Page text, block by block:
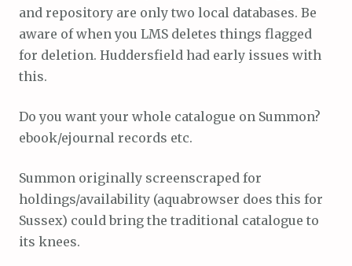
and repository are only two local databases. Be
aware of when you LMS deletes things flagged
for deletion. Huddersfield had early issues with
this.
Do you want your whole catalogue on Summon?
ebook/ejournal records etc.
Summon originally screenscraped for
holdings/availability (aquabrowser does this for
Sussex) could bring the traditional catalogue to
its knees.